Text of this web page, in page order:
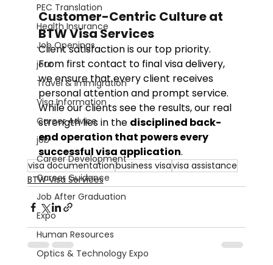
PEC Translation
Health Insurance
Job Openings
jour
Travel & Immigration
Visa Information
Career Advice
job
Career Development
Career Guidance
Job After Graduation
Expo
Human Resources
Optics & Technology Expo
Customer-Centric Culture at
BTW Visa Services
Client satisfaction is our top priority.
From first contact to final visa delivery,
we ensure that every client receives
personal attention and prompt service.
While our clients see the results, our real
strength lies in the disciplined back-
end operation that powers every
successful visa application.
visa documentationbusiness visavisa assistance
BTW Visa Services